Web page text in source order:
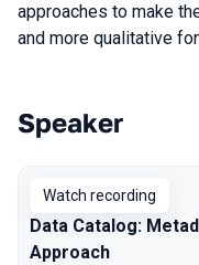
approaches to make
and more qualitative
Talks from
Speaker
Watch recording
Data Catalog:
Approach